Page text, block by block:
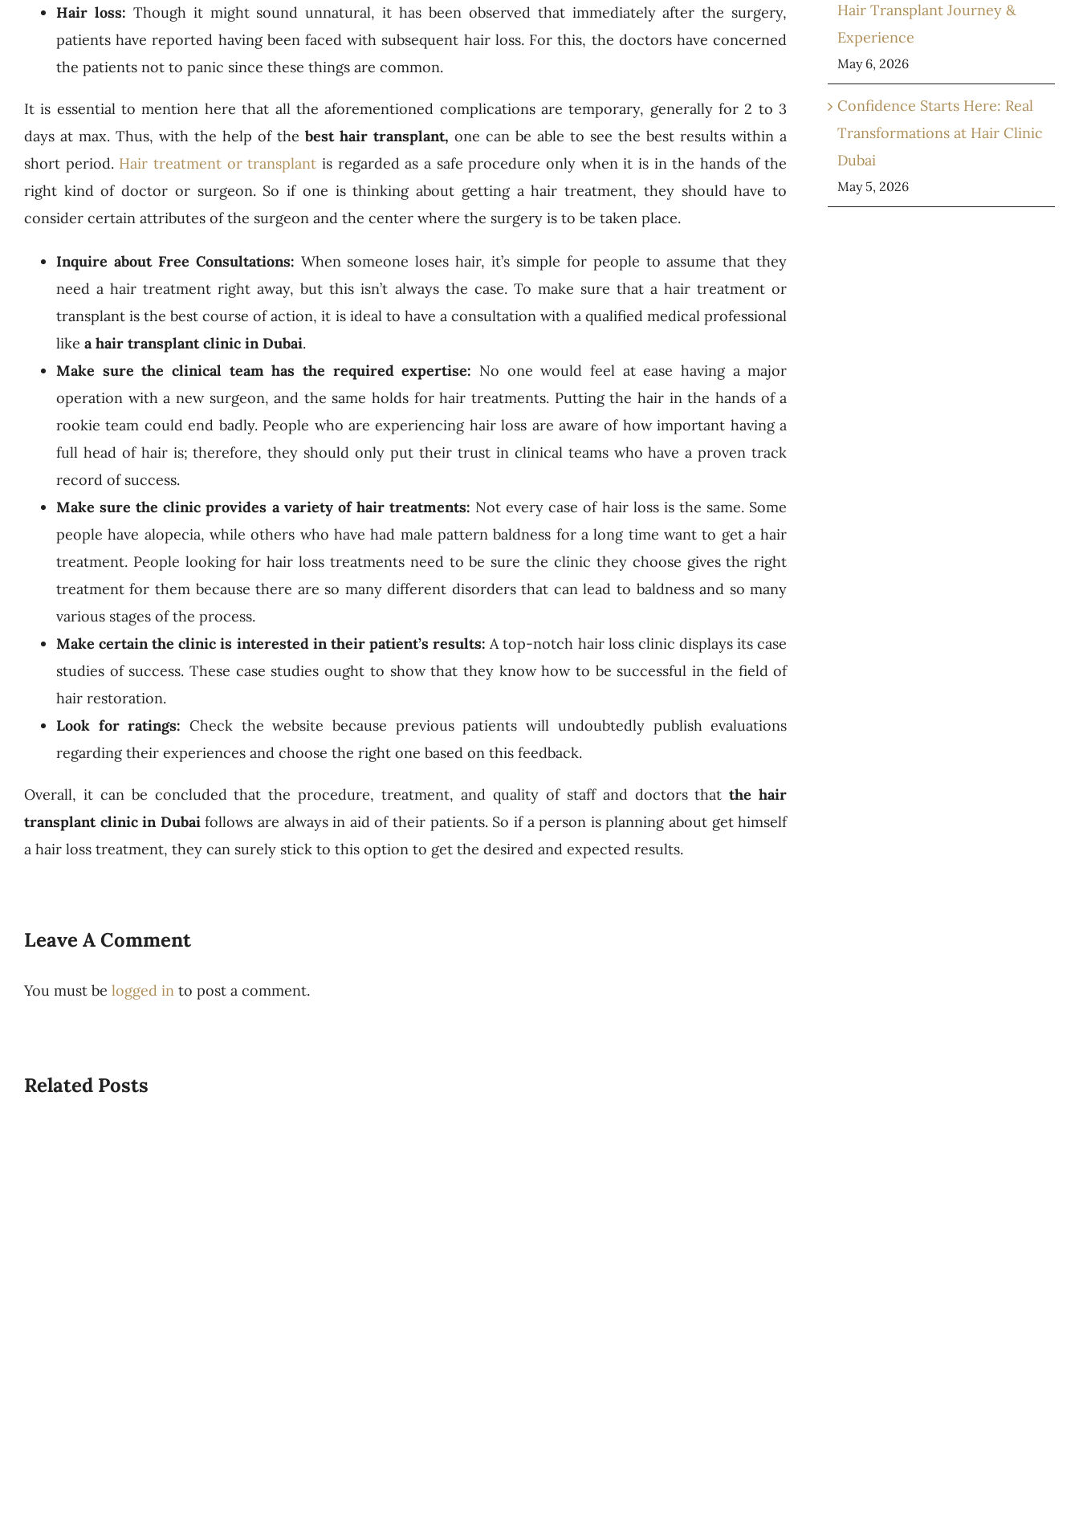
Hair loss: Though it might sound unnatural, it has been observed that immediately after the surgery,
patients have reported having been faced with subsequent hair loss. For this, the doctors have concerned
the patients not to panic since these things are common.
It is essential to mention here that all the aforementioned complications are temporary, generally for 2 to 3
days at max. Thus, with the help of thebest hair transplant,one can be able to see the best results within a
short period. Hair treatment or transplant is regarded as a safe procedure only when it is in the hands of the
right kind of doctor or surgeon. So if one is thinking about getting a hair treatment, they should have to
consider certain attributes of the surgeon and the center where the surgery is to be taken place.
Inquire about Free Consultations: When someone loses hair, it’s simple for people to assume that they
need a hair treatment right away, but this isn’t always the case. To make sure that a hair treatment or
transplant is the best course of action, it is ideal to have a consultation with a qualified medical professional
like a hair transplant clinic in Dubai.
Make sure the clinical team has the required expertise: No one would feel at ease having a major
operation with a new surgeon, and the same holds for hair treatments. Putting the hair in the hands of a
rookie team could end badly. People who are experiencing hair loss are aware of how important having a
full head of hair is; therefore, they should only put their trust in clinical teams who have a proven track
record of success.
Make sure the clinic provides a variety of hair treatments: Not every case of hair loss is the same. Some
people have alopecia, while others who have had male pattern baldness for a long time want to get a hair
treatment. People looking for hair loss treatments need to be sure the clinic they choose gives the right
treatment for them because there are so many different disorders that can lead to baldness and so many
various stages of the process.
Make certain the clinic is interested in their patient’s results:A top-notch hair loss clinic displays its case
studies of success. These case studies ought to show that they know how to be successful in the field of
hair restoration.
Look for ratings:Check the website because previous patients will undoubtedly publish evaluations
regarding their experiences and choose the right one based on this feedback.
Overall, it can be concluded that the procedure, treatment, and quality of staff and doctors thatthe hair
transplant clinic in Dubaifollows are always in aid of their patients. So if a person is planning about get himself
a hair loss treatment, they can surely stick to this option to get the desired and expected results.
Hair Transplant Journey &
Experience
May 6, 2026
Confidence Starts Here: Real
Transformations at Hair Clinic
Dubai
May 5, 2026
Leave A Comment
You must be logged into post a comment.
Related Posts